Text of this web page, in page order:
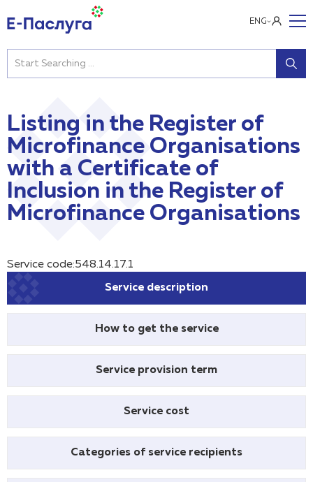
ENG
Listing in the Register of
Microfinance Organisations
with a Certificate of
Inclusion in the Register of
Microfinance Organisations
Service code:548.14.17.1
Service description
How to get the service
Service provision term
Service cost
Categories of service recipients